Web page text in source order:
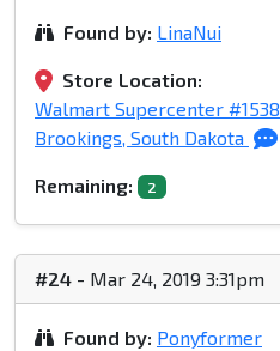
Found by: LinaNui
Store Location:
Walmart Supercenter #1538
Brookings, South Dakota
Remaining: 2
#24 - Mar 24, 2019 3:31pm
Found by: Ponyformer